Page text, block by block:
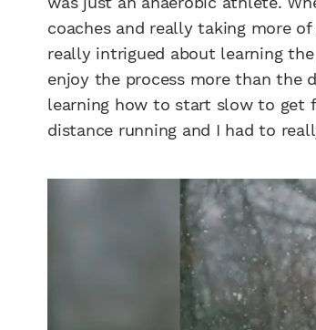
coaches and really taking more
really intrigued about learning
enjoy the process more than the
learning how to start slow to get
distance running and I had to